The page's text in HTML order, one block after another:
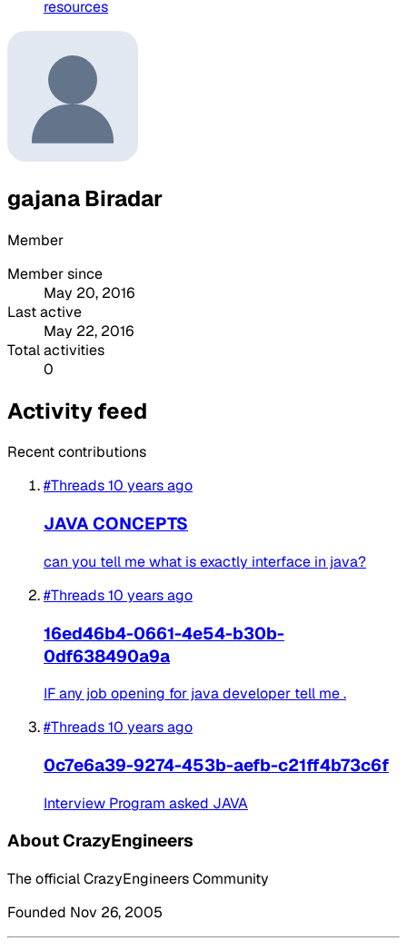
resources
gajana Biradar
Member
Member since
May 20, 2016
Last active
May 22, 2016
Total activities
0
Activity feed
Recent contributions
#Threads10 years ago
JAVA CONCEPTS
can you tell me what is exactly interface in java?
#Threads10 years ago
16ed46b4-0661-4e54-b30b-
0df638490a9a
IF any job opening for java developer tell me .
#Threads10 years ago
0c7e6a39-9274-453b-aefb-c21ff4b73c6f
Interview Program asked JAVA
About CrazyEngineers
The official CrazyEngineers Community
Founded Nov 26, 2005